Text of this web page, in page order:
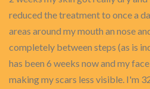
reduced the treatment to once a
areas around my mouth an nose
completely between steps (as is
has been 6 weeks now and my
making my scars less visible. I'm